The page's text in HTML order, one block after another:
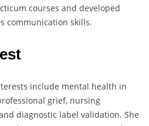
courses and developed
communication skills.
include mental health in
grief, nursing
diagnostic label validation. She